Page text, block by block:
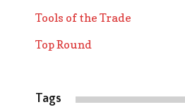
Tools of the Trade
Top Round
Tags